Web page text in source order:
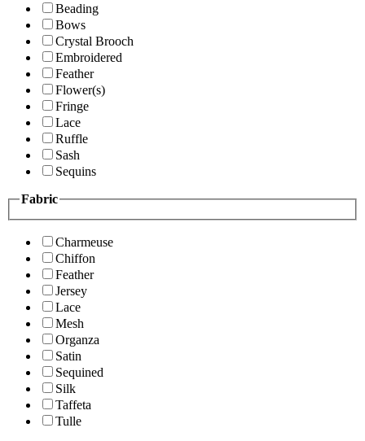
Beading
Bows
Crystal Brooch
Embroidered
Feather
Flower(s)
Fringe
Lace
Ruffle
Sash
Sequins
Fabric
Charmeuse
Chiffon
Feather
Jersey
Lace
Mesh
Organza
Satin
Sequined
Silk
Taffeta
Tulle